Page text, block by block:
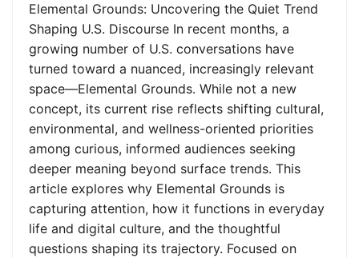
Elemental Grounds: Uncovering the Quiet Trend
Shaping U.S. Discourse In recent months, a
growing number of U.S. conversations have
turned toward a nuanced, increasingly relevant
space—Elemental Grounds. While not a new
concept, its current rise reflects shifting cultural,
environmental, and wellness-oriented priorities
among curious, informed audiences seeking
deeper meaning beyond surface trends. This
article explores why Elemental Grounds is
capturing attention, how it functions in everyday
life and digital culture, and the thoughtful
questions shaping its trajectory. Focused on